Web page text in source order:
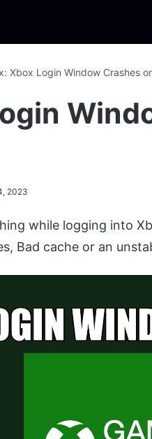
Xbox Login Window Crashes
2023
while logging into
Bad cache or an